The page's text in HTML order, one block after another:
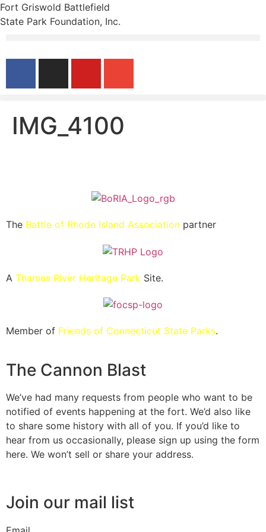
Fort Griswold Battlefield
State Park Foundation, Inc.
IMG_4100
The Battle of Rhode Island Association partner
A Thames River Heritage Park Site.
Member of Friends of Connecticut State Parks.
The Cannon Blast
We’ve had many requests from people who want to be
notified of events happening at the fort. We’d also like
to share some history with all of you. If you’d like to
hear from us occasionally, please sign up using the form
here. We won’t sell or share your address.
Join our mail list